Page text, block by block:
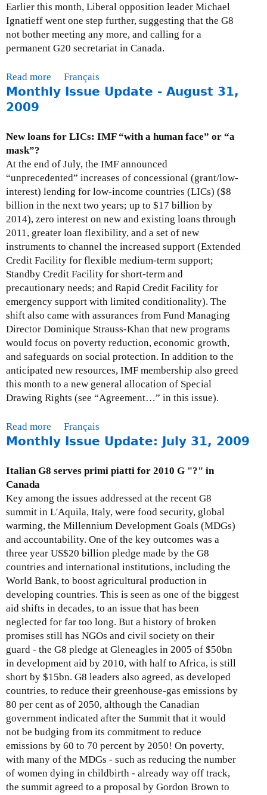
u
p
d
e
O
c
t
o
b
e
r
3
0
,
2
0
0
9
Earlier this month, Liberal opposition leader Michael
Ignatieff went one step further, suggesting that the G8
not bother meeting any more, and calling for a
permanent G20 secretariat in Canada.
Read more
b
t
h
y
s
t
e
-
S
p
t
m
e
r
3
0
,
2
0
0
9
Français
Monthly Issue Update - August 31,
2009
New loans for LICs: IMF “with a human face” or “a
mask”?
At the end of July, the IMF announced
“unprecedented” increases of concessional (grant/low-
interest) lending for low-income countries (LICs) ($8
billion in the next two years; up to $17 billion by
2014), zero interest on new and existing loans through
2011, greater loan flexibility, and a set of new
instruments to channel the increased support (Extended
Credit Facility for flexible medium-term support;
Standby Credit Facility for short-term and
precautionary needs; and Rapid Credit Facility for
emergency support with limited conditionality). The
shift also came with assurances from Fund Managing
Director Dominique Strauss-Khan that new programs
would focus on poverty reduction, economic growth,
and safeguards on social protection. In addition to the
anticipated new resources, IMF membership also greed
this month to a new general allocation of Special
Drawing Rights (see “Agreement…” in this issue).
Read more
b
u
M
o
n
t
h
l
y
I
s
s
u
e
U
p
d
a
t
e
-
A
u
g
Français
Monthly Issue Update: July 31, 2009
Italian G8 serves primi piatti for 2010 G "?" in
Canada
Key among the issues addressed at the recent G8
summit in L'Aquila, Italy, were food security, global
warming, the Millennium Development Goals (MDGs)
and accountability. One of the key outcomes was a
three year US$20 billion pledge made by the G8
countries and international institutions, including the
World Bank, to boost agricultural production in
developing countries. This is seen as one of the biggest
aid shifts in decades, to an issue that has been
neglected for far too long. But a history of broken
promises still has NGOs and civil society on their
guard - the G8 pledge at Gleneagles in 2005 of $50bn
in development aid by 2010, with half to Africa, is still
short by $15bn. G8 leaders also agreed, as developed
countries, to reduce their greenhouse-gas emissions by
80 per cent as of 2050, although the Canadian
government indicated after the Summit that it would
not be budging from its commitment to reduce
emissions by 60 to 70 percent by 2050! On poverty,
with many of the MDGs - such as reducing the number
of women dying in childbirth - already way off track,
the summit agreed to a proposal by Gordon Brown to